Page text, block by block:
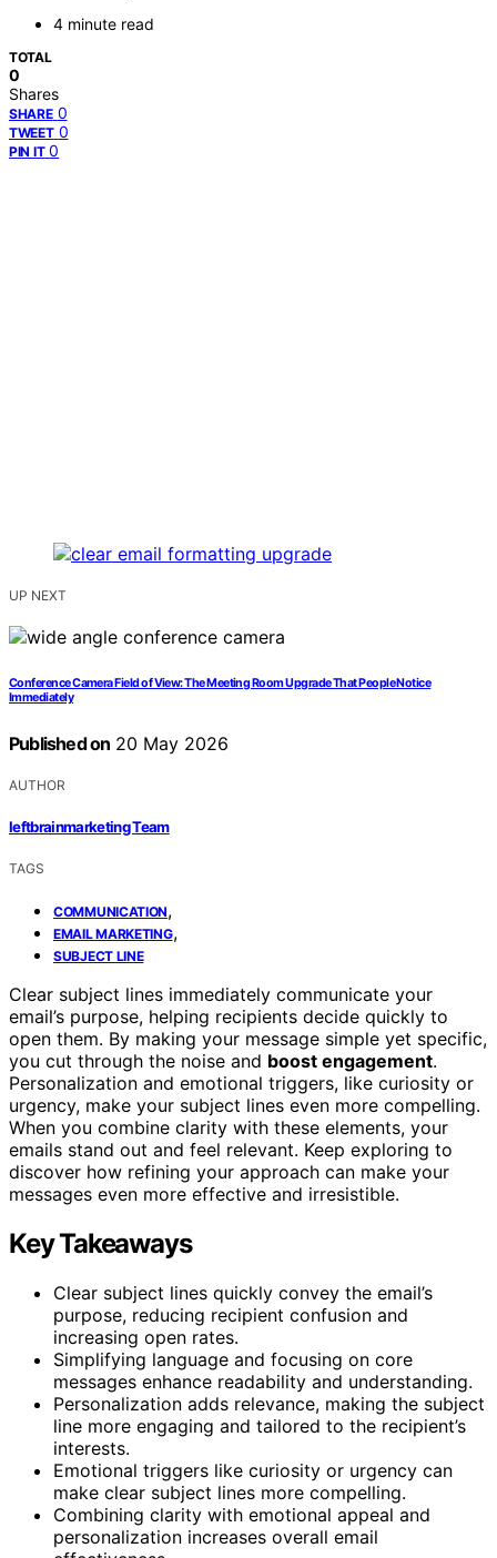
4 minute read
TOTAL
0
Shares
SHARE 0
TWEET 0
PIN IT 0
UP NEXT
Conference Camera Field of View: The Meeting Room Upgrade That People Notice
Immediately
Published on 20 May 2026
AUTHOR
leftbrainmarketing Team
TAGS
COMMUNICATION,
EMAIL MARKETING,
SUBJECT LINE
Clear subject lines immediately communicate your
email’s purpose, helping recipients decide quickly to
open them. By making your message simple yet specific,
you cut through the noise and boost engagement.
Personalization and emotional triggers, like curiosity or
urgency, make your subject lines even more compelling.
When you combine clarity with these elements, your
emails stand out and feel relevant. Keep exploring to
discover how refining your approach can make your
messages even more effective and irresistible.
Key Takeaways
Clear subject lines quickly convey the email’s
purpose, reducing recipient confusion and
increasing open rates.
Simplifying language and focusing on core
messages enhance readability and understanding.
Personalization adds relevance, making the subject
line more engaging and tailored to the recipient’s
interests.
Emotional triggers like curiosity or urgency can
make clear subject lines more compelling.
Combining clarity with emotional appeal and
personalization increases overall email